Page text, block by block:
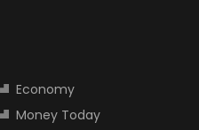
Economy
Money Today